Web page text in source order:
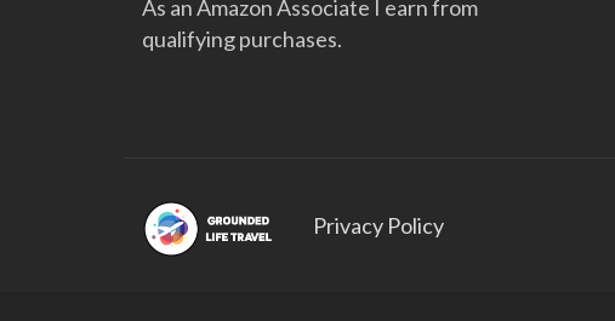
As an Amazon Associate I earn from
qualifying purchases.
Privacy Policy